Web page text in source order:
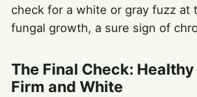
check for a white or gray fuzz
fungal growth, a sure sign of
The Final Check: Healthy
Firm and White